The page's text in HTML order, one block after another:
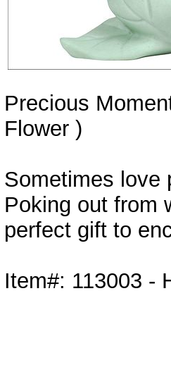
Precious
Flower )
Sometimes love
Poking out from
perfect gift to
Item#: 113003 -